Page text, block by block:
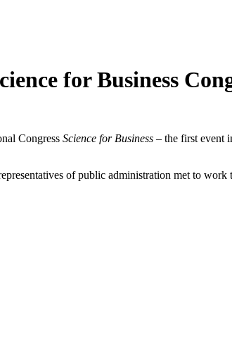
for Business
Congress Science for Business – the first event
of public administration met to